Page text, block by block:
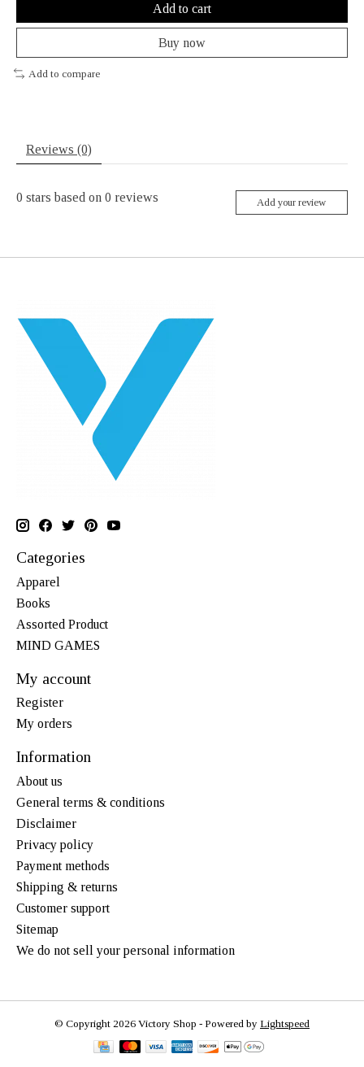
Add to cart
Buy now
Add to compare
Reviews (0)
0 stars based on 0 reviews Add your review
Categories
Apparel
Books
Assorted Product
MIND GAMES
My account
Register
My orders
Information
About us
General terms & conditions
Disclaimer
Privacy policy
Payment methods
Shipping & returns
Customer support
Sitemap
We do not sell your personal information
© Copyright 2026 Victory Shop - Powered by Lightspeed